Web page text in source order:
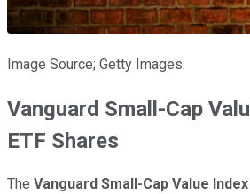
Image Source; Getty Images.
Vanguard Small-Cap
ETF Shares
The Vanguard Small-Cap Value